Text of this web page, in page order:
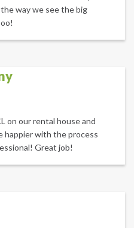
way we see the big
on our rental house and
happier with the process
Great job!